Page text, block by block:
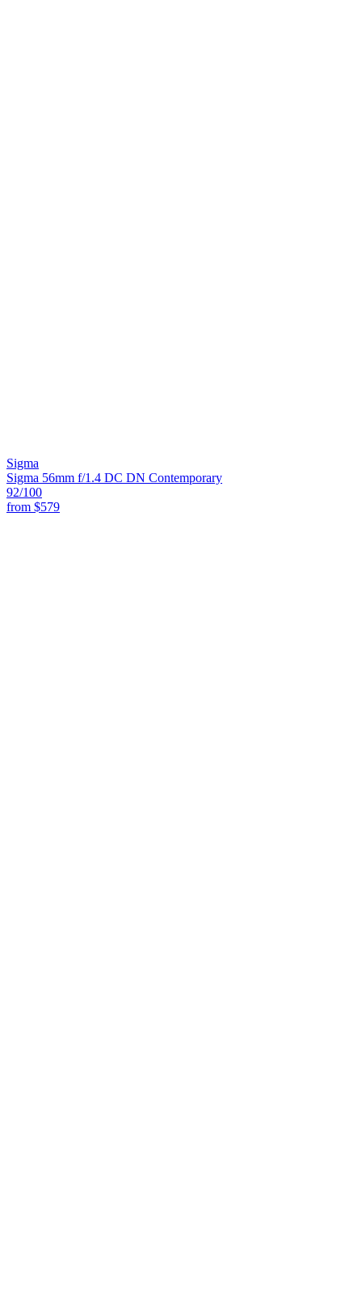
Sigma
Sigma 56mm f/1.4 DC DN Contemporary
92/100
from $579